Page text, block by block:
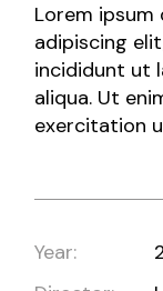
Lorem
adipiscing
incididunt ut
aliqua. Ut
exercitation
Year: